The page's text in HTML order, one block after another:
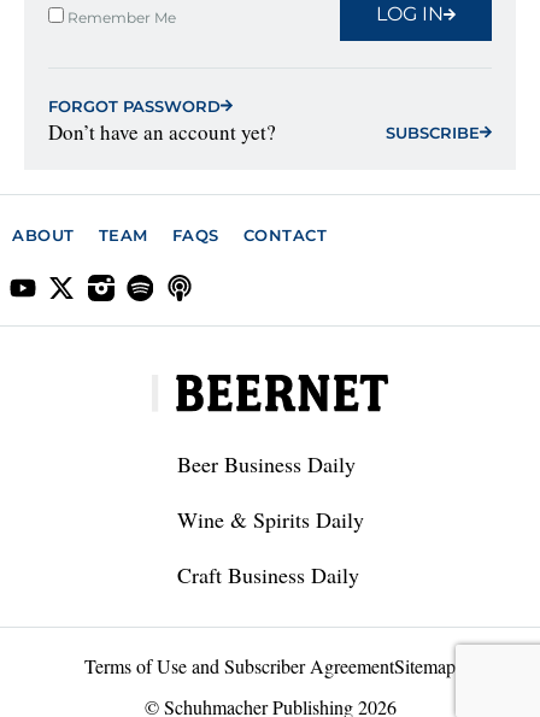
Remember Me LOG IN
FORGOT PASSWORD
Don’t have an account yet? SUBSCRIBE
ABOUT TEAM FAQS CONTACT
Beer Business Daily
Wine & Spirits Daily
Craft Business Daily
Terms of Use and Subscriber AgreementSitemap
© Schuhmacher Publishing 2026